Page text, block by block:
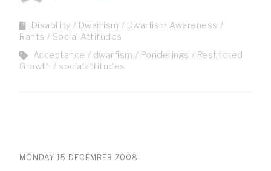
Disability Dwarfism
Dwarfism Awareness
Rants
Social Attitudes
Acceptance
dwarfism Ponderings
Restricted
Growth
socialattitudes
MONDAY 15 DECEMBER 2008